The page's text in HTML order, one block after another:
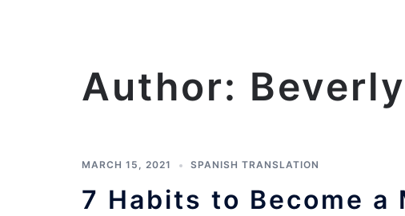
Author: Beverly
MARCH 15, 2021 SPANISH TRANSLATION
7 Habits to Become a